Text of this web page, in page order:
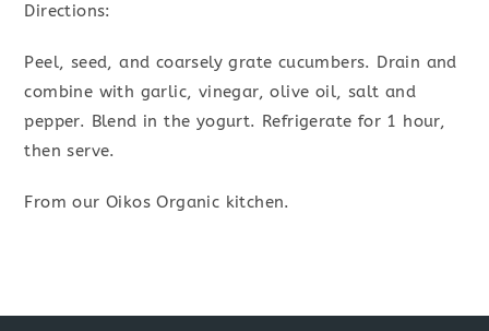
Directions:
Peel, seed, and coarsely grate cucumbers. Drain and
combine with garlic, vinegar, olive oil, salt and
pepper. Blend in the yogurt. Refrigerate for 1 hour,
then serve.
From our Oikos Organic kitchen.